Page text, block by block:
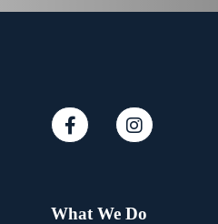
What We Do